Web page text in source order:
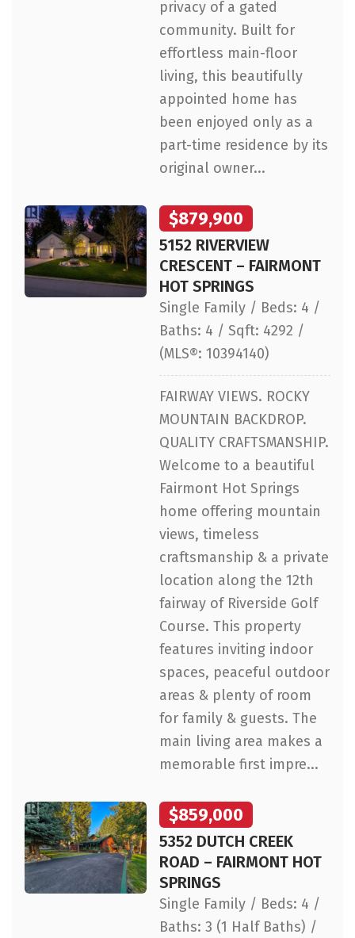
privacy of a gated
community. Built for
effortless main-floor
living, this beautifully
appointed home has
been enjoyed only as a
part-time residence by its
original owner...
$879,900
5152 RIVERVIEW
CRESCENT – FAIRMONT
HOT SPRINGS
Single Family / Beds: 4 /
Baths: 4 / Sqft: 4292 /
(MLS®: 10394140)
FAIRWAY VIEWS. ROCKY
MOUNTAIN BACKDROP.
QUALITY CRAFTSMANSHIP.
Welcome to a beautiful
Fairmont Hot Springs
home offering mountain
views, timeless
craftsmanship & a private
location along the 12th
fairway of Riverside Golf
Course. This property
features inviting indoor
spaces, peaceful outdoor
areas & plenty of room
for family & guests. The
main living area makes a
memorable first impre...
$859,000
5352 DUTCH CREEK
ROAD – FAIRMONT HOT
SPRINGS
Single Family / Beds: 4 /
Baths: 3 (1 Half Baths) /